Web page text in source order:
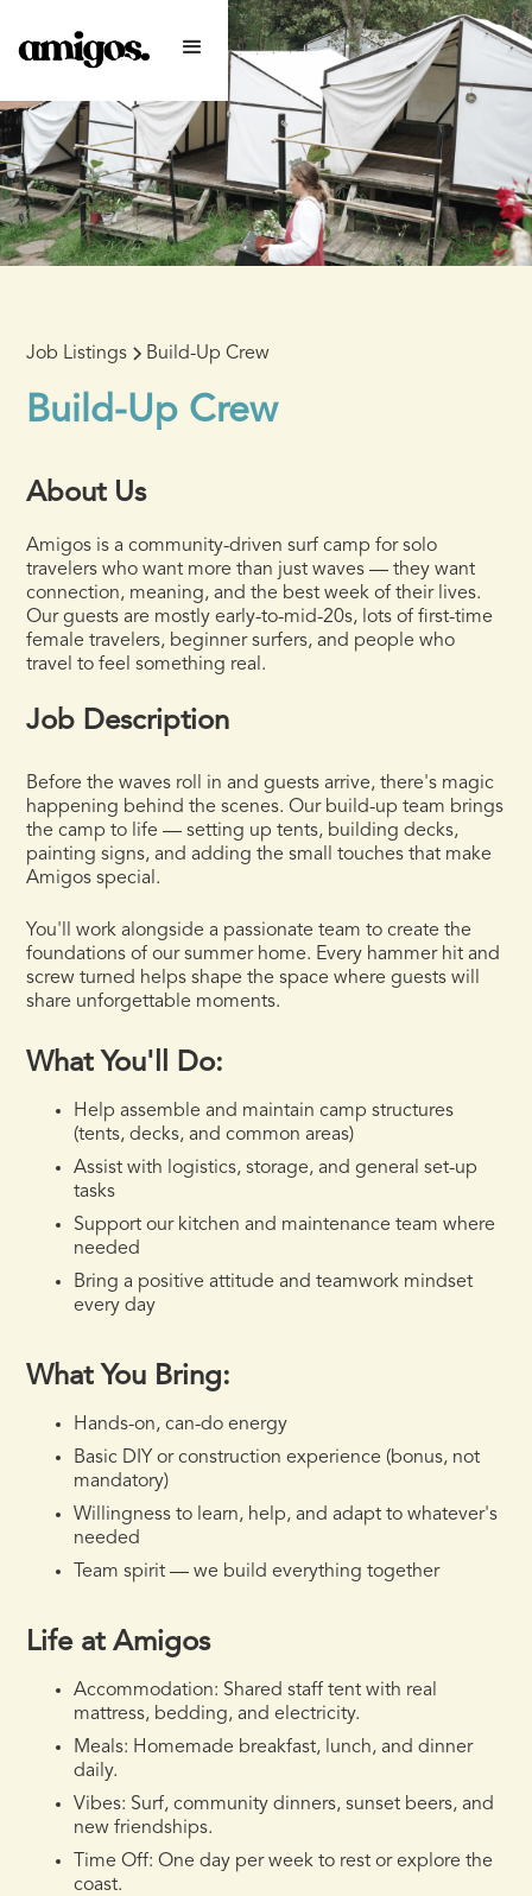
Job Listings Build-Up Crew
Build-Up Crew
About Us
Amigos is a community-driven surf camp for solo
travelers who want more than just waves — they want
connection, meaning, and the best week of their lives.
Our guests are mostly early-to-mid-20s, lots of first-time
female travelers, beginner surfers, and people who
travel to feel something real.
Job Description
Before the waves roll in and guests arrive, there's magic
happening behind the scenes. Our build-up team brings
the camp to life — setting up tents, building decks,
painting signs, and adding the small touches that make
Amigos special.
You'll work alongside a passionate team to create the
foundations of our summer home. Every hammer hit and
screw turned helps shape the space where guests will
share unforgettable moments.
What You'll Do:
Help assemble and maintain camp structures
(tents, decks, and common areas)
Assist with logistics, storage, and general set-up
tasks
Support our kitchen and maintenance team where
needed
Bring a positive attitude and teamwork mindset
every day
What You Bring:
Hands-on, can-do energy
Basic DIY or construction experience (bonus, not
mandatory)
Willingness to learn, help, and adapt to whatever's
needed
Team spirit — we build everything together
Life at Amigos
Accommodation: Shared staff tent with real
mattress, bedding, and electricity.
Meals: Homemade breakfast, lunch, and dinner
daily.
Vibes: Surf, community dinners, sunset beers, and
new friendships.
Time Off: One day per week to rest or explore the
coast.